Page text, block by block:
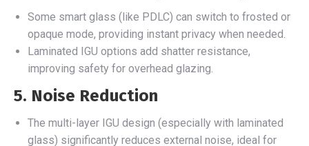
Some smart glass (like PDLC) can switch to frosted or
opaque mode, providing instant privacy when needed.
Laminated IGU options add shatter resistance,
improving safety for overhead glazing.
5. Noise Reduction
The multi-layer IGU design (especially with laminated
glass) significantly reduces external noise, ideal for